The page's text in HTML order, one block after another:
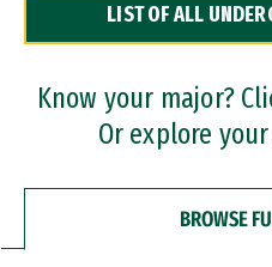
Dual Degree Programs
Professional Certificates
LIST OF ALL
Know your major?
Or explore
BROWSE